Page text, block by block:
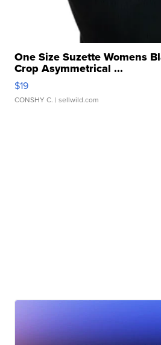
One Size Suzette Womens
Crop Asymmetrical ...
$19
CONSHY C. | sellwild.com